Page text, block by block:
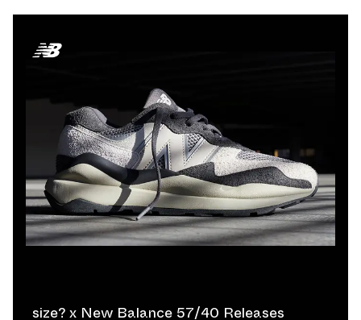
size? x New Balance 57/40 Releases